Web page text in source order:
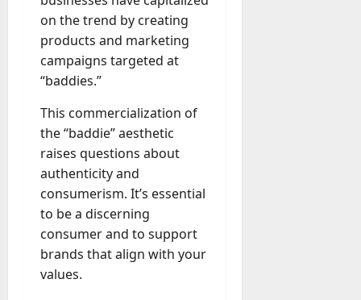
on the trend by creating
products and marketing
campaigns targeted at
“baddies.”
This commercialization of
the “baddie” aesthetic
raises questions about
authenticity and
consumerism. It’s essential
to be a discerning
consumer and to support
brands that align with your
values.